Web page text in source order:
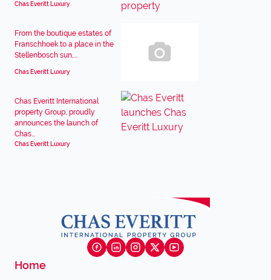
Chas Everitt Luxury
From the boutique estates of
Franschhoek to a place in the
Stellenbosch sun,...
Chas Everitt Luxury
Chas Everitt International
property Group, proudly
announces the launch of
Chas...
Chas Everitt Luxury
Home